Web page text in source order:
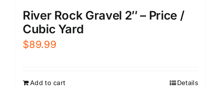
River Rock Gravel 2″ – Price /
Cubic Yard
$89.99
Add to cart Details